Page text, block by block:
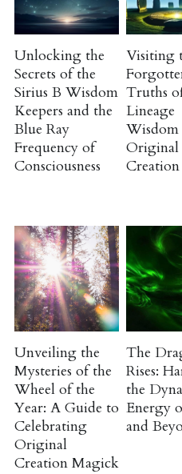
Unlocking the
Secrets of the
Sirius B Wisdom
Keepers and the
Blue Ray
Frequency of
Consciousness
Visiting
Truths
Lineage
Wisdom
Original
Unveiling the
Mysteries of the
Wheel of the
Year: A Guide to
Celebrating
Original
Creation Magick
The
Rises:
the
Energy
and